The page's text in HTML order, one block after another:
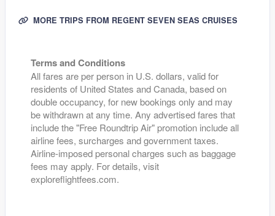
MORE TRIPS FROM REGENT SEVEN SEAS CRUISES
Terms and Conditions
All fares are per person in U.S. dollars, valid for
residents of United States and Canada, based on
double occupancy, for new bookings only and may
be withdrawn at any time. Any advertised fares that
include the "Free Roundtrip Air" promotion include all
airline fees, surcharges and government taxes.
Airline-imposed personal charges such as baggage
fees may apply. For details, visit
exploreflightfees.com.